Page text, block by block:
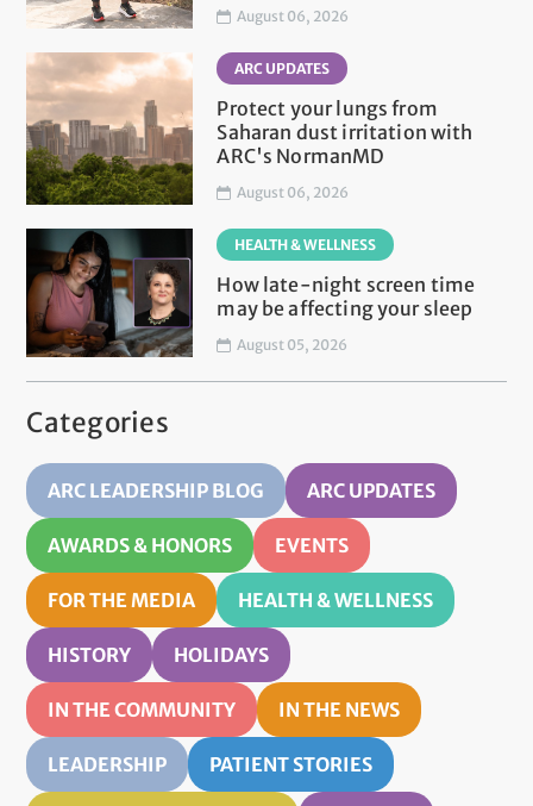
August 06, 2026
ARC UPDATES
Protect your lungs from
Saharan dust irritation with
ARC's NormanMD
August 06, 2026
HEALTH & WELLNESS
How late-night screen time
may be affecting your sleep
August 05, 2026
Categories
ARC LEADERSHIP BLOG ARC UPDATES
AWARDS & HONORS EVENTS
FOR THE MEDIA HEALTH & WELLNESS
HISTORY HOLIDAYS
IN THE COMMUNITY IN THE NEWS
LEADERSHIP PATIENT STORIES